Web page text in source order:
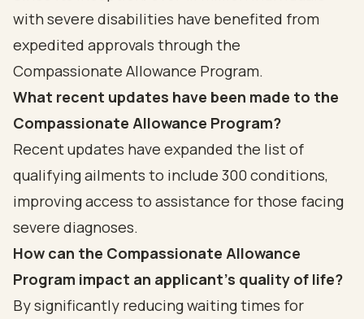
with severe disabilities have benefited from
expedited approvals through the
Compassionate Allowance Program.
What recent updates have been made to the
Compassionate Allowance Program?
Recent updates have expanded the list of
qualifying ailments to include 300 conditions,
improving access to assistance for those facing
severe diagnoses.
How can the Compassionate Allowance
Program impact an applicant's quality of life?
By significantly reducing waiting times for